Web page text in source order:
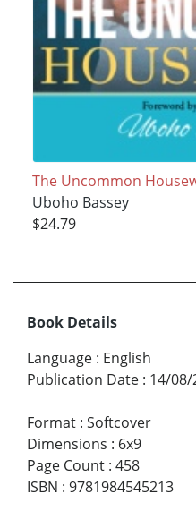
The Uncommon
Uboho Bassey
$24.79
Book Details
Language : English
Publication Date : 14/08/
Format : Softcover
Dimensions : 6x9
Page Count : 458
ISBN : 9781984545213